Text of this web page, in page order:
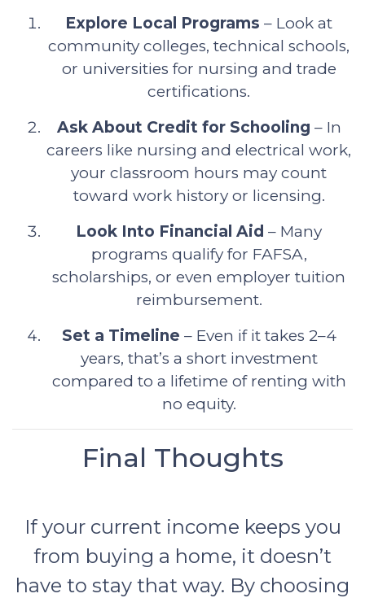
Explore Local Programs – Look at
community colleges, technical schools,
or universities for nursing and trade
certifications.
Ask About Credit for Schooling – In
careers like nursing and electrical work,
your classroom hours may count
toward work history or licensing.
Look Into Financial Aid – Many
programs qualify for FAFSA,
scholarships, or even employer tuition
reimbursement.
Set a Timeline – Even if it takes 2–4
years, that’s a short investment
compared to a lifetime of renting with
no equity.
Final Thoughts
If your current income keeps you
from buying a home, it doesn’t
have to stay that way. By choosing